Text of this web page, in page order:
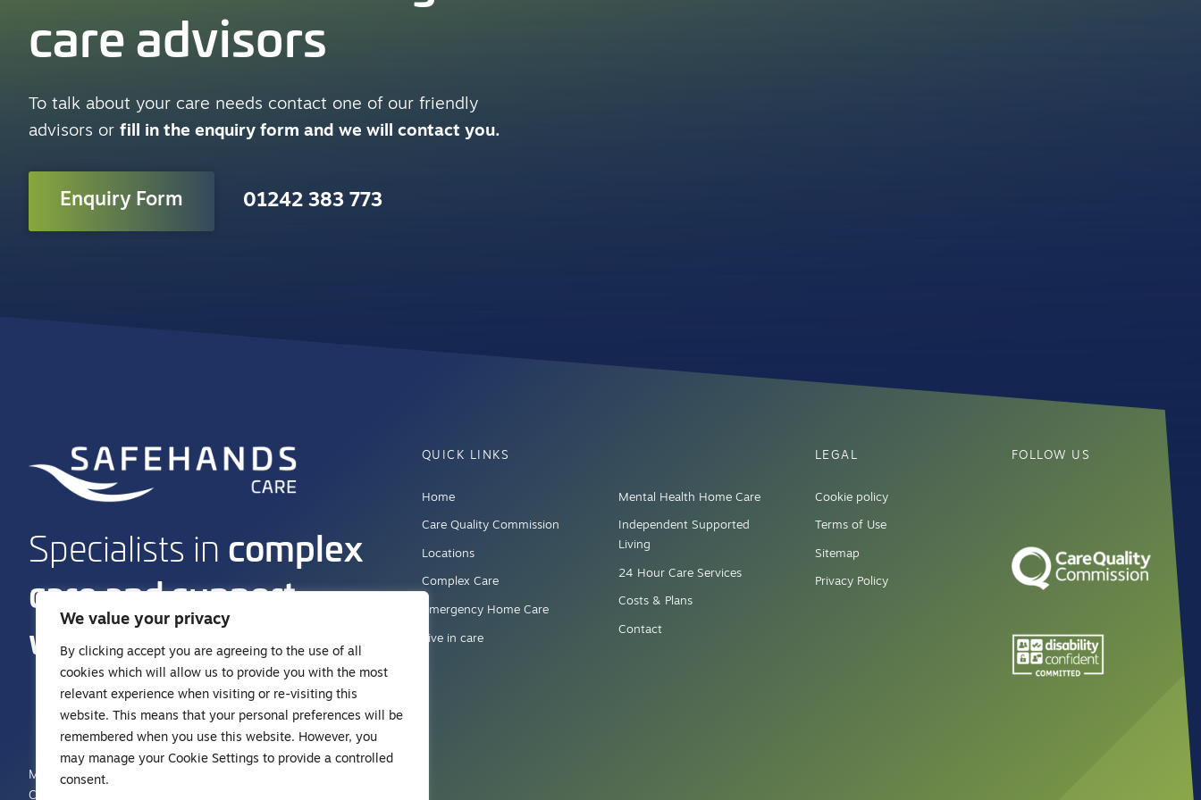
We value your privacy
By clicking accept you are agreeing to the use of all
cookies which will allow us to provide you with the most
relevant experience when visiting or re-visiting this
website. This means that your personal preferences will be
remembered when you use this website. However, you
may manage your Cookie Settings to provide a controlled
consent.
care advisors
To talk about your care needs contact one of our friendly
advisors or fill in the enquiry form and we will contact you.
Enquiry Form 01242 383 773
Specialists in complex
care and support
work
01242 383 773
hello@safehandshealthcare.co.uk
Manor Park Place, Rutherford Way
Cheltenham, Gloucestershire GL51 9TU
QUICK LINKS
Home
Care Quality Commission
Locations
Complex Care
Emergency Home Care
Live in care
Mental Health Home Care
Independent Supported
Living
24 Hour Care Services
Costs & Plans
Contact
LEGAL
Cookie policy
Terms of Use
Sitemap
Privacy Policy
FOLLOW US